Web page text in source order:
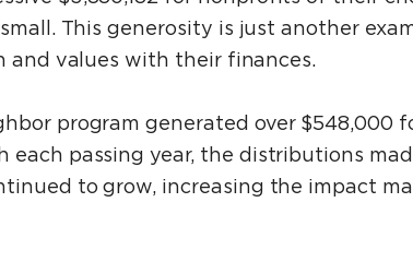
This generosity is just another
values with their finances.
program generated over $548,000
each passing year, the distributions
to grow, increasing the impact